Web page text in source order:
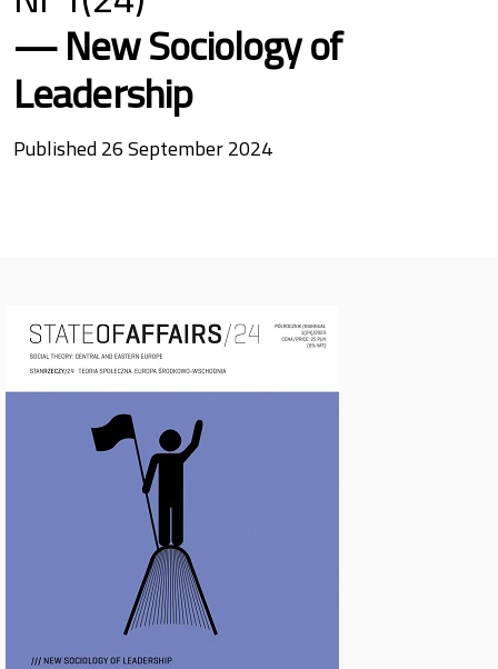
New Sociology of
Leadership
Published 26 September 2024